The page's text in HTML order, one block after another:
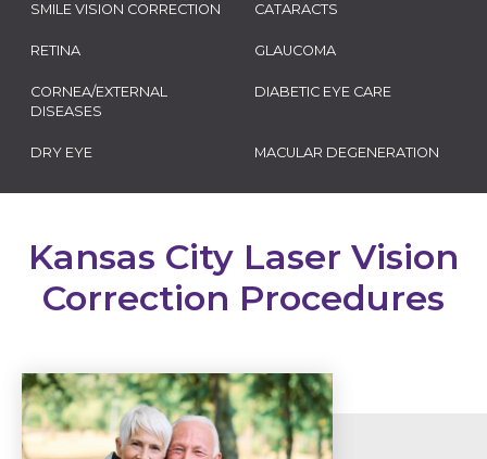
SMILE VISION CORRECTION CATARACTS
RETINA GLAUCOMA
CORNEA/EXTERNAL
DISEASES
DIABETIC EYE CARE
DRY EYE MACULAR DEGENERATION
Kansas City Laser Vision
Correction Procedures